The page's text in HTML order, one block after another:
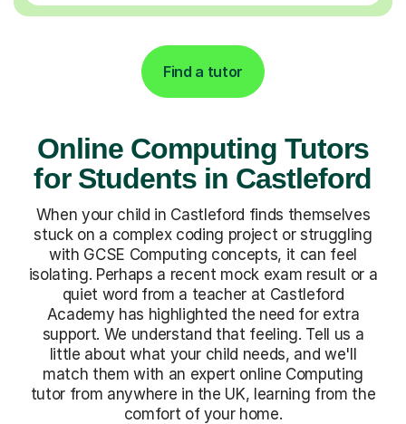
Find a tutor
Online Computing Tutors
for Students in Castleford
When your child in Castleford finds themselves
stuck on a complex coding project or struggling
with GCSE Computing concepts, it can feel
isolating. Perhaps a recent mock exam result or a
quiet word from a teacher at Castleford
Academy has highlighted the need for extra
support. We understand that feeling. Tell us a
little about what your child needs, and we'll
match them with an expert online Computing
tutor from anywhere in the UK, learning from the
comfort of your home.